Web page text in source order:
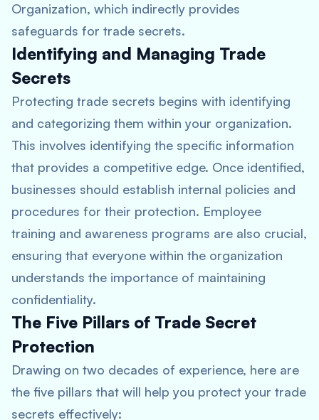
Organization, which indirectly provides
safeguards for trade secrets.
Identifying and Managing Trade
Secrets
Protecting trade secrets begins with identifying
and categorizing them within your organization.
This involves identifying the specific information
that provides a competitive edge. Once identified,
businesses should establish internal policies and
procedures for their protection. Employee
training and awareness programs are also crucial,
ensuring that everyone within the organization
understands the importance of maintaining
confidentiality.
The Five Pillars of Trade Secret
Protection
Drawing on two decades of experience, here are
the five pillars that will help you protect your trade
secrets effectively: